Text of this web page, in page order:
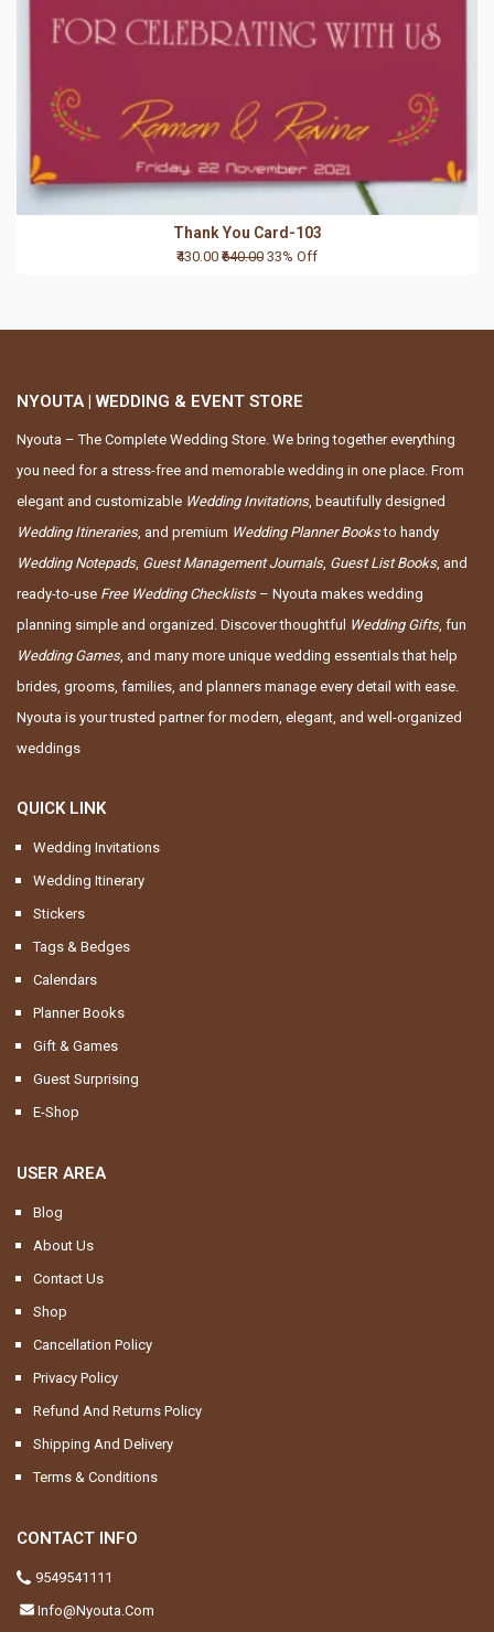
Thank You Card-103
₹430.00 ₹640.00 33% Off
NYOUTA | WEDDING & EVENT STORE
Nyouta – The Complete Wedding Store. We bring together everything
you need for a stress-free and memorable wedding in one place. From
elegant and customizable Wedding Invitations, beautifully designed
Wedding Itineraries, and premium Wedding Planner Booksto handy
Wedding Notepads, Guest Management Journals, Guest List Books, and
ready-to-use Free Wedding Checklists– Nyouta makes wedding
planning simple and organized. Discover thoughtful Wedding Gifts, fun
Wedding Games, and many more unique wedding essentials that help
brides, grooms, families, and planners manage every detail with ease.
Nyouta is your trusted partner for modern, elegant, and well-organized
weddings
QUICK LINK
Wedding Invitations
Wedding Itinerary
Stickers
Tags & Bedges
Calendars
Planner Books
Gift & Games
Guest Surprising
E-Shop
USER AREA
Blog
About Us
Contact Us
Shop
Cancellation Policy
Privacy Policy
Refund And Returns Policy
Shipping And Delivery
Terms & Conditions
CONTACT INFO
9549541111
Info@nyouta.com